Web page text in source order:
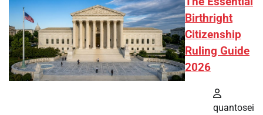
Birthright
Citizenship
Ruling Guide
2026
quantosei